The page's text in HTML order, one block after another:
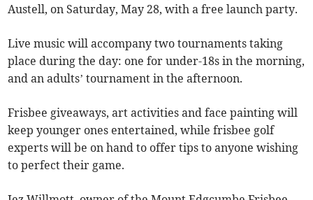
Austell, on Saturday, May 28, with a free launch party.
Live music will accompany two tournaments taking
place during the day: one for under-18s in the morning,
and an adults’ tournament in the afternoon.
Frisbee giveaways, art activities and face painting will
keep younger ones entertained, while frisbee golf
experts will be on hand to offer tips to anyone wishing
to perfect their game.